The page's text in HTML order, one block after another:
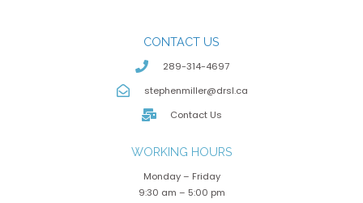
CONTACT US
289-314-4697
stephenmiller@drsl.ca
Contact Us
WORKING HOURS
Monday – Friday
9:30 am – 5:00 pm